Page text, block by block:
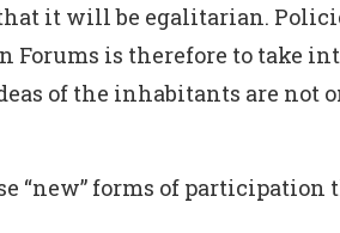
it will be egalitarian.
is therefore to take
of the inhabitants are not
“new” forms of participation